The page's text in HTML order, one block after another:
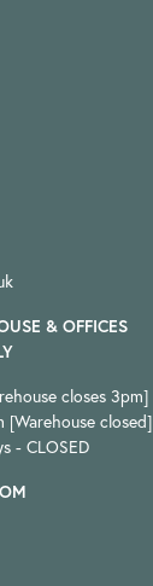
& OFFICES
closes 3pm]
[Warehouse closed]
- CLOSED